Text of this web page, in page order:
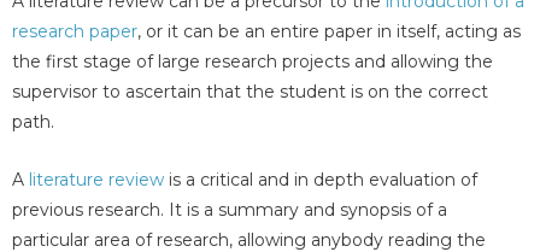
research paper, or it can be an entire paper in itself, acting as
the first stage of large research projects and allowing the
supervisor to ascertain that the student is on the correct
path.
A literature review is a critical and in depth evaluation of
previous research. It is a summary and synopsis of a
particular area of research, allowing anybody reading the